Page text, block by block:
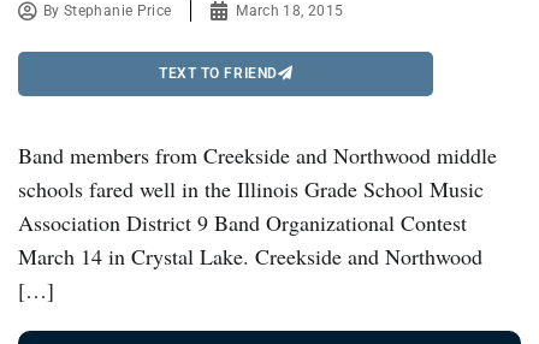
ByStephanie Price March 18, 2015
TEXT TO FRIEND
Band members from Creekside and Northwood middle
schools fared well in the Illinois Grade School Music
Association District 9 Band Organizational Contest
March 14 in Crystal Lake. Creekside and Northwood
[…]